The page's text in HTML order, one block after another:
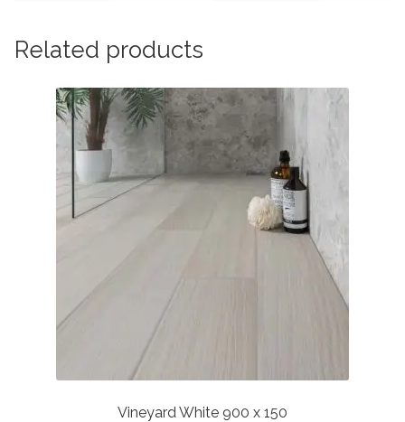
Related products
Vineyard White 900 x 150